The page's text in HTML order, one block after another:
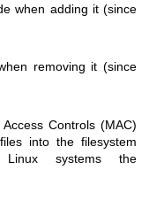
when adding it (since
removing it (since
Controls (MAC)
into the filesystem
systems the